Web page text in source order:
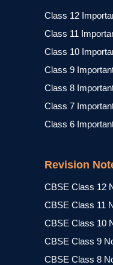
Class 12
Class 11
Class 10
Class 9
Class 8
Class 7
Class 6
Revision
CBSE Class 12
CBSE Class 11
CBSE Class 10
CBSE Class 9
CBSE Class 8